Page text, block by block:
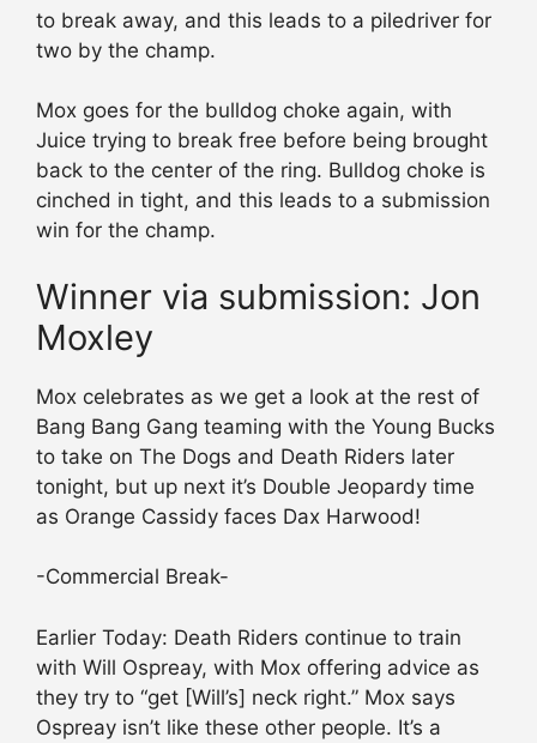
to break away, and this leads to a piledriver for
two by the champ.
Mox goes for the bulldog choke again, with
Juice trying to break free before being brought
back to the center of the ring. Bulldog choke is
cinched in tight, and this leads to a submission
win for the champ.
Winner via submission: Jon
Moxley
Mox celebrates as we get a look at the rest of
Bang Bang Gang teaming with the Young Bucks
to take on The Dogs and Death Riders later
tonight, but up next it’s Double Jeopardy time
as Orange Cassidy faces Dax Harwood!
-Commercial Break-
Earlier Today: Death Riders continue to train
with Will Ospreay, with Mox offering advice as
they try to “get [Will’s] neck right.” Mox says
Ospreay isn’t like these other people. It’s a